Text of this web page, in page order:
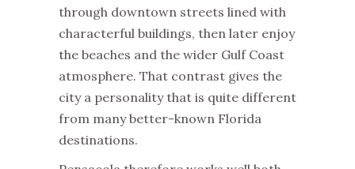
through downtown streets lined with
characterful buildings, then later enjoy
the beaches and the wider Gulf Coast
atmosphere. That contrast gives the
city a personality that is quite different
from many better-known Florida
destinations.